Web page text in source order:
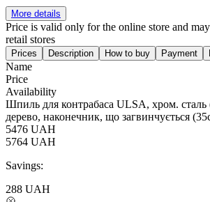
More details
Price is valid only for the online store and
retail stores
Prices Description How to buy Payment
Name
Price
Availability
Шпиль для контрабаса ULSA, хром. сталь
дерево, наконечник, що загвинчується
5476 UAH
5764 UAH
Savings:
288 UAH